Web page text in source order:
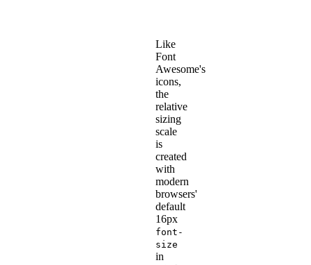
Like
Font
Awesome's
icons,
the
relative
sizing
scale
is
created
with
modern
browsers'
default
16px
font-
size
in